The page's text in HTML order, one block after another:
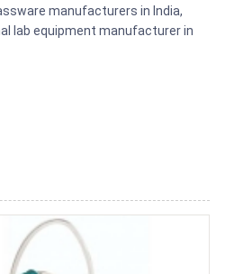
manufacturers in India,
lab equipment manufacturer in